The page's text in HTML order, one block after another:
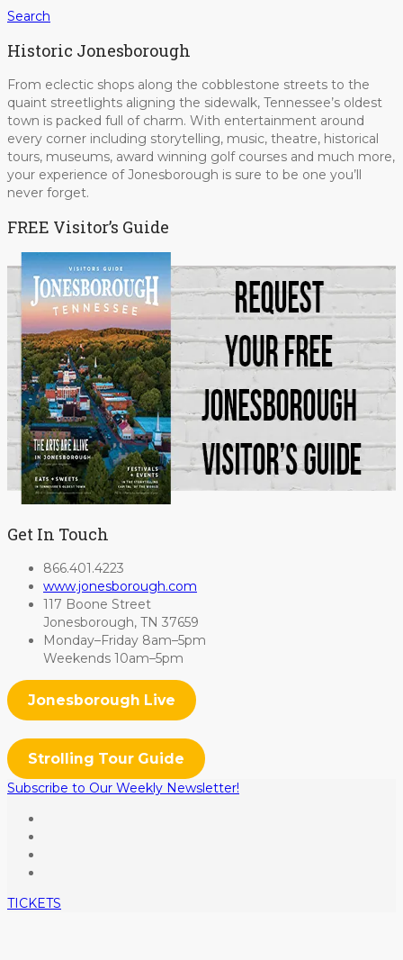
Search
Historic Jonesborough
From eclectic shops along the cobblestone streets to the
quaint streetlights aligning the sidewalk, Tennessee’s oldest
town is packed full of charm. With entertainment around
every corner including storytelling, music, theatre, historical
tours, museums, award winning golf courses and much more,
your experience of Jonesborough is sure to be one you’ll
never forget.
FREE Visitor’s Guide
Get In Touch
866.401.4223
www.jonesborough.com
117 Boone Street
Jonesborough, TN 37659
Monday–Friday 8am–5pm
Weekends 10am–5pm
Jonesborough Live
Strolling Tour Guide
Subscribe to Our Weekly Newsletter!
TICKETS